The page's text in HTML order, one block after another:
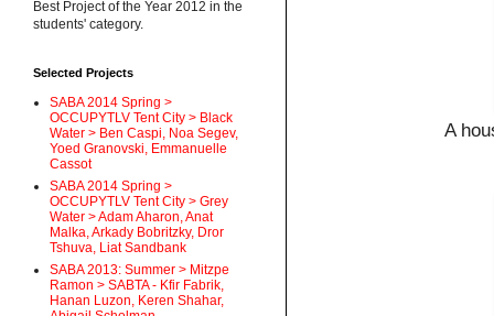
A
Best Project of the Year 2012 in the
students' category.
Selected Projects
SABA 2014 Spring >
OCCUPYTLV Tent City > Black
Water > Ben Caspi, Noa Segev,
Yoed Granovski, Emmanuelle
Cassot
SABA 2014 Spring >
OCCUPYTLV Tent City > Grey
Water > Adam Aharon, Anat
Malka, Arkady Bobritzky, Dror
Tshuva, Liat Sandbank
SABA 2013: Summer > Mitzpe
Ramon > SABTA - Kfir Fabrik,
Hanan Luzon, Keren Shahar,